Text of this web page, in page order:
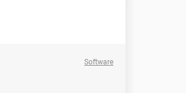
Software